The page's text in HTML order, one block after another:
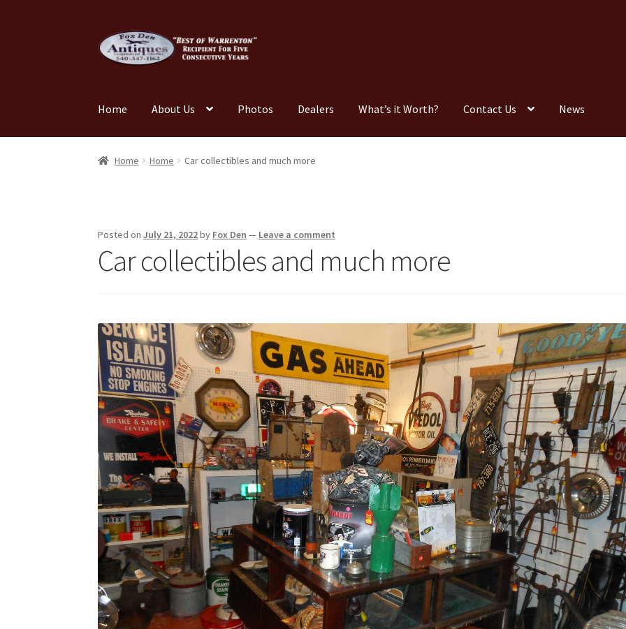
Skip
to
Skip
to
Home About Us Photos Dealers What’s it Worth? Contact Us News
Home About Us Cart Cart Checkout Checkout
Home Home Car collectibles and much more
Posted onJuly 21, 2022by Fox Den — Leave a comment
Car collectibles and much more